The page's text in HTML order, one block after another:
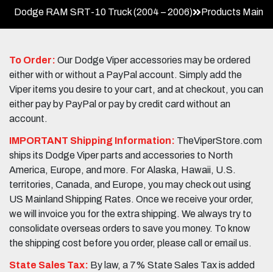
Dodge RAM SRT-10 Truck (2004 – 2006) Products Main
To Order: Our Dodge Viper accessories may be ordered
either with or without a PayPal account. Simply add the
Viper items you desire to your cart, and at checkout, you can
either pay by PayPal or pay by credit card without an
account.
IMPORTANT Shipping Information: TheViperStore.com
ships its Dodge Viper parts and accessories to North
America, Europe, and more. For Alaska, Hawaii, U.S.
territories, Canada, and Europe, you may check out using
US Mainland Shipping Rates. Once we receive your order,
we will invoice you for the extra shipping. We always try to
consolidate overseas orders to save you money. To know
the shipping cost before you order, please call or email us.
State Sales Tax: By law, a 7% State Sales Tax is added